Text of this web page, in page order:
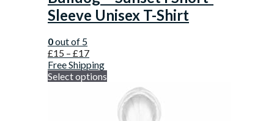
Sleeve Unisex T-Shirt
0out of 5
£15 – £17
Free Shipping
Select options